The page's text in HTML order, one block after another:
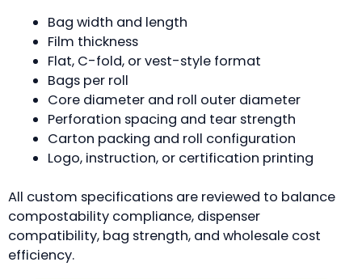
Bag width and length
Film thickness
Flat, C-fold, or vest-style format
Bags per roll
Core diameter and roll outer diameter
Perforation spacing and tear strength
Carton packing and roll configuration
Logo, instruction, or certification printing
All custom specifications are reviewed to balance
compostability compliance, dispenser
compatibility, bag strength, and wholesale cost
efficiency.